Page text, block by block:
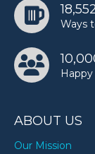
Ways
ABOUT US
Our Mission